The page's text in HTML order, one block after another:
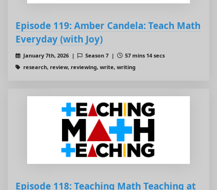
Episode 119: Amber Candela: Teach Math
Everyday (with Joy)
January 7th, 2026 | Season 7 |
57 mins 14 secs
research, review, reviewing, write, writing
Episode 118: Teaching Math Teaching at